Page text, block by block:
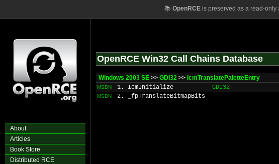
📚 OpenRCEis preserved as a read-only
About
Articles
Book Store
Distributed RCE
OpenRCE Win32 Call Chains Database
Windows 2003 SE >> GDI32 >> IcmTranslatePaletteEntry
MSDN 1. IcmInitialize GDI32
MSDN 2. _fpTranslateBitmapBits